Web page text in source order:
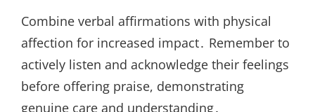
Combine verbal affirmations with physical
affection for increased impact․ Remember to
actively listen and acknowledge their feelings
before offering praise, demonstrating
genuine care and understanding․